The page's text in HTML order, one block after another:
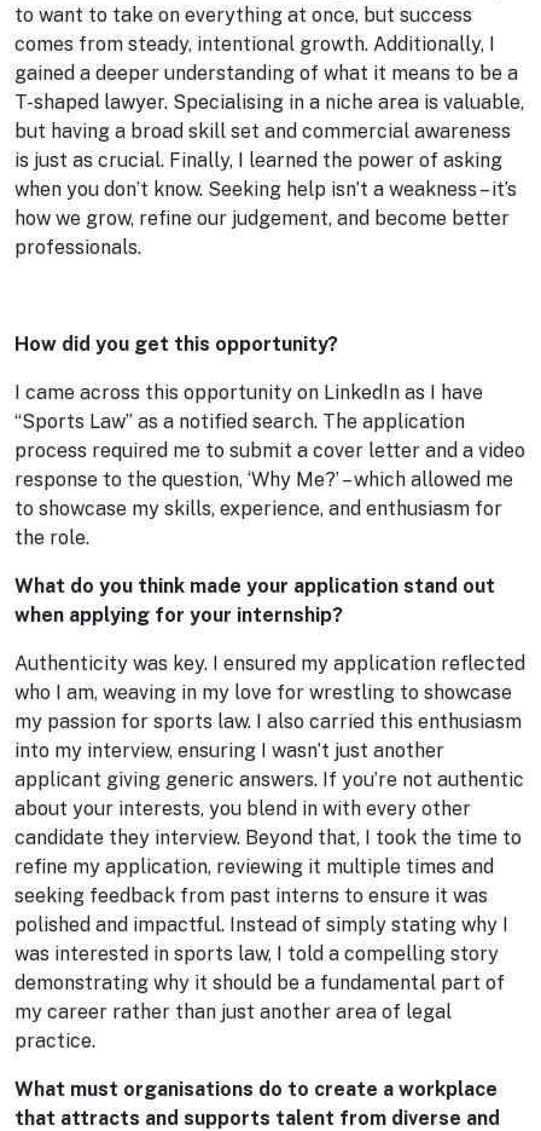
to want to take on everything at once, but success
comes from steady, intentional growth. Additionally, I
gained a deeper understanding of what it means to be a
T-shaped lawyer. Specialising in a niche area is valuable,
but having a broad skill set and commercial awareness
is just as crucial. Finally, I learned the power of asking
when you don’t know. Seeking help isn’t a weakness – it’s
how we grow, refine our judgement, and become better
professionals.
How did you get this opportunity?
I came across this opportunity on LinkedIn as I have
“Sports Law” as a notified search. The application
process required me to submit a cover letter and a video
response to the question, ‘Why Me?’ – which allowed me
to showcase my skills, experience, and enthusiasm for
the role.
What do you think made your application stand out
when applying for your internship?
Authenticity was key. I ensured my application reflected
who I am, weaving in my love for wrestling to showcase
my passion for sports law. I also carried this enthusiasm
into my interview, ensuring I wasn’t just another
applicant giving generic answers. If you’re not authentic
about your interests, you blend in with every other
candidate they interview. Beyond that, I took the time to
refine my application, reviewing it multiple times and
seeking feedback from past interns to ensure it was
polished and impactful. Instead of simply stating why I
was interested in sports law, I told a compelling story
demonstrating why it should be a fundamental part of
my career rather than just another area of legal
practice.
What must organisations do to create a workplace
that attracts and supports talent from diverse and